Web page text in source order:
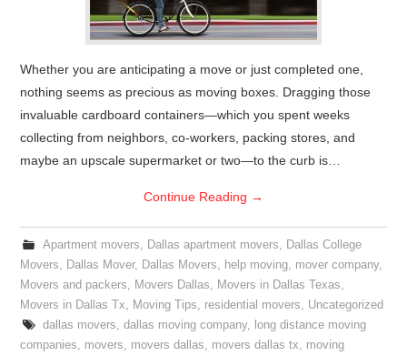
Whether you are anticipating a move or just completed one,
nothing seems as precious as moving boxes. Dragging those
invaluable cardboard containers—which you spent weeks
collecting from neighbors, co-workers, packing stores, and
maybe an upscale supermarket or two—to the curb is…
Continue Reading →
Apartment movers, Dallas apartment movers, Dallas College
Movers, Dallas Mover, Dallas Movers, help moving, mover company,
Movers and packers, Movers Dallas, Movers in Dallas Texas,
Movers in Dallas Tx, Moving Tips, residential movers, Uncategorized
dallas movers, dallas moving company, long distance moving
companies, movers, movers dallas, movers dallas tx, moving